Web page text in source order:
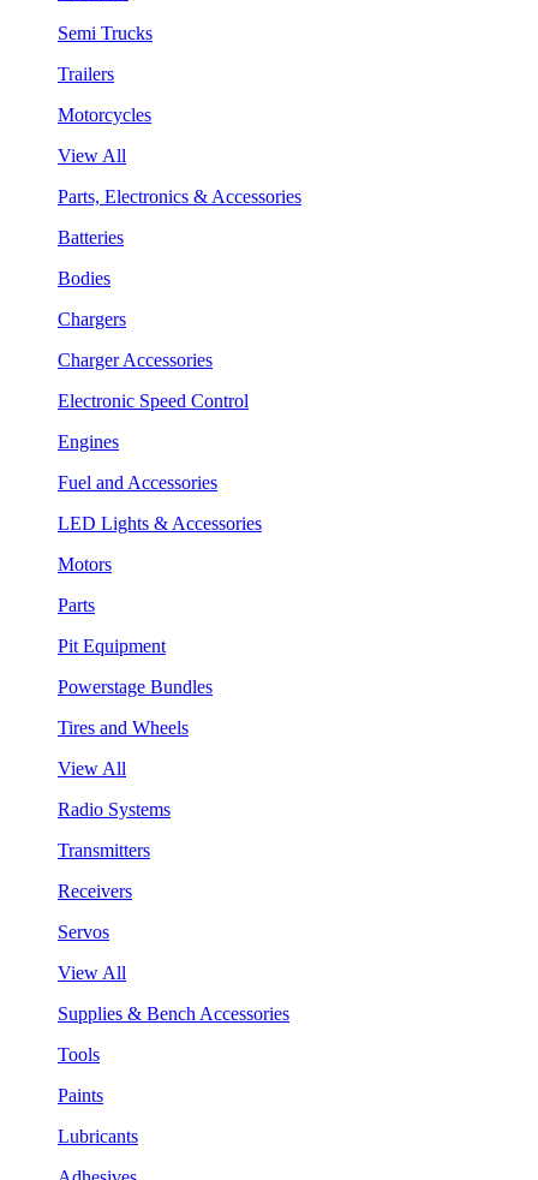
Semi Trucks
Trailers
Motorcycles
View All
Parts, Electronics & Accessories
Batteries
Bodies
Chargers
Charger Accessories
Electronic Speed Control
Engines
Fuel and Accessories
LED Lights & Accessories
Motors
Parts
Pit Equipment
Powerstage Bundles
Tires and Wheels
View All
Radio Systems
Transmitters
Receivers
Servos
View All
Supplies & Bench Accessories
Tools
Paints
Lubricants